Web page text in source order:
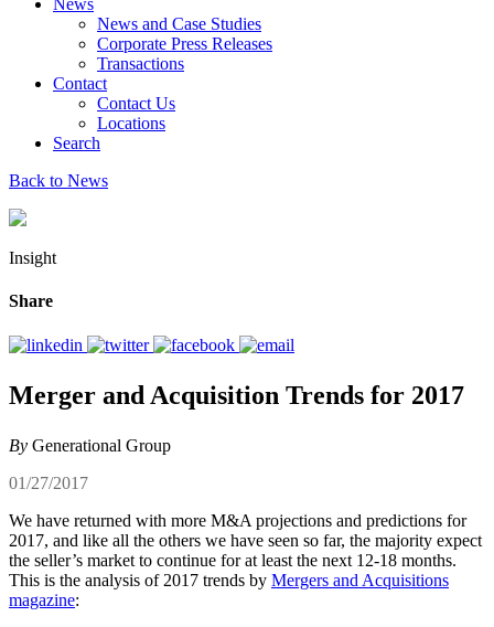
News
News and Case Studies
Corporate Press Releases
Transactions
Contact
Contact Us
Locations
Search
Back to News
Insight
Share
Merger and Acquisition Trends for 2017
By Generational Group
01/27/2017
We have returned with more M&A projections and predictions for
2017, and like all the others we have seen so far, the majority expect
the seller’s market to continue for at least the next 12-18 months.
This is the analysis of 2017 trends by Mergers and Acquisitions
magazine: